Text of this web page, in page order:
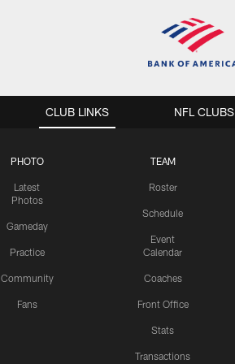
CLUB LINKS
PHOTO
Latest
Photos
Gameday
Practice
Community
Fans
TEAM
Roster
Schedule
Event
Calendar
Coaches
Front Office
Stats
Transactions
NFL CLUBS